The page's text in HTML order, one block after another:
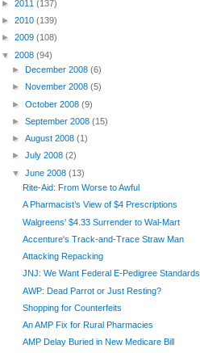
► 2011 (137)
► 2010 (139)
► 2009 (108)
▼ 2008 (94)
►December 2008(6)
► November 2008(5)
►October 2008(9)
►September 2008(15)
►August 2008(1)
►July 2008(2)
▼June 2008(13)
Rite-Aid: From Worse to Awful
A Pharmacist’s View of $4 Prescriptions
Walgreens’ $4.33 Surrender to Wal-Mart
Accenture's Track-and-Trace Straw Man
Attacking Repacking
JNJ: We Want Federal E-Pedigree Standards
AWP: Dead Parrot or Just Resting?
Shopping for Counterfeits
An AMP Fix for Rural Pharmacies
AMP Delay Buried in New Medicare Bill